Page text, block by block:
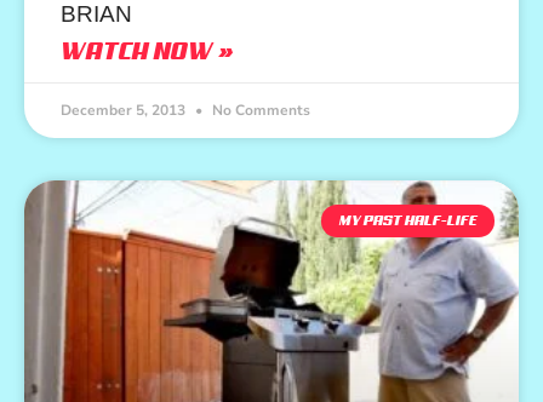
BRIAN
WATCH NOW »
December 5, 2013 No Comments
MY PAST HALF-LIFE